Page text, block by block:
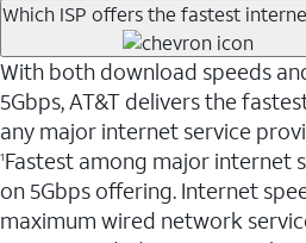
Which ISP offers the fastest
With both download speeds
5Gbps, AT&T delivers the
any major internet service
1Fastest among major internet
on 5Gbps offering. Internet
maximum wired network